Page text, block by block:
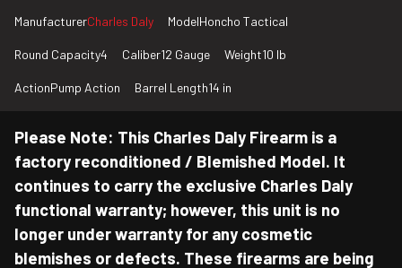
ManufacturerCharles Daly ModelHoncho Tactical
Round Capacity4 Caliber12 Gauge Weight10 lb
ActionPump Action Barrel Length14 in
Please Note: This Charles Daly Firearm is a
factory reconditioned / Blemished Model. It
continues to carry the exclusive Charles Daly
functional warranty; however, this unit is no
longer under warranty for any cosmetic
blemishes or defects. These firearms are being